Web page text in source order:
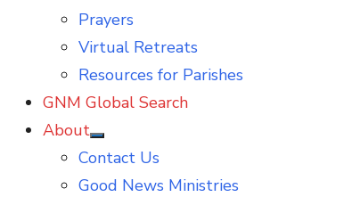
Prayers
Virtual Retreats
Resources for Parishes
GNM Global Search
About
Show
sub
Contact Us
Good News Ministries